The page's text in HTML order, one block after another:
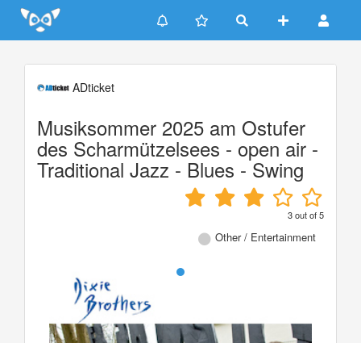
Update cookies preferences
ADticket
Musiksommer 2025 am Ostufer
des Scharmützelsees - open air -
Traditional Jazz - Blues - Swing
3out of5
Other / Entertainment